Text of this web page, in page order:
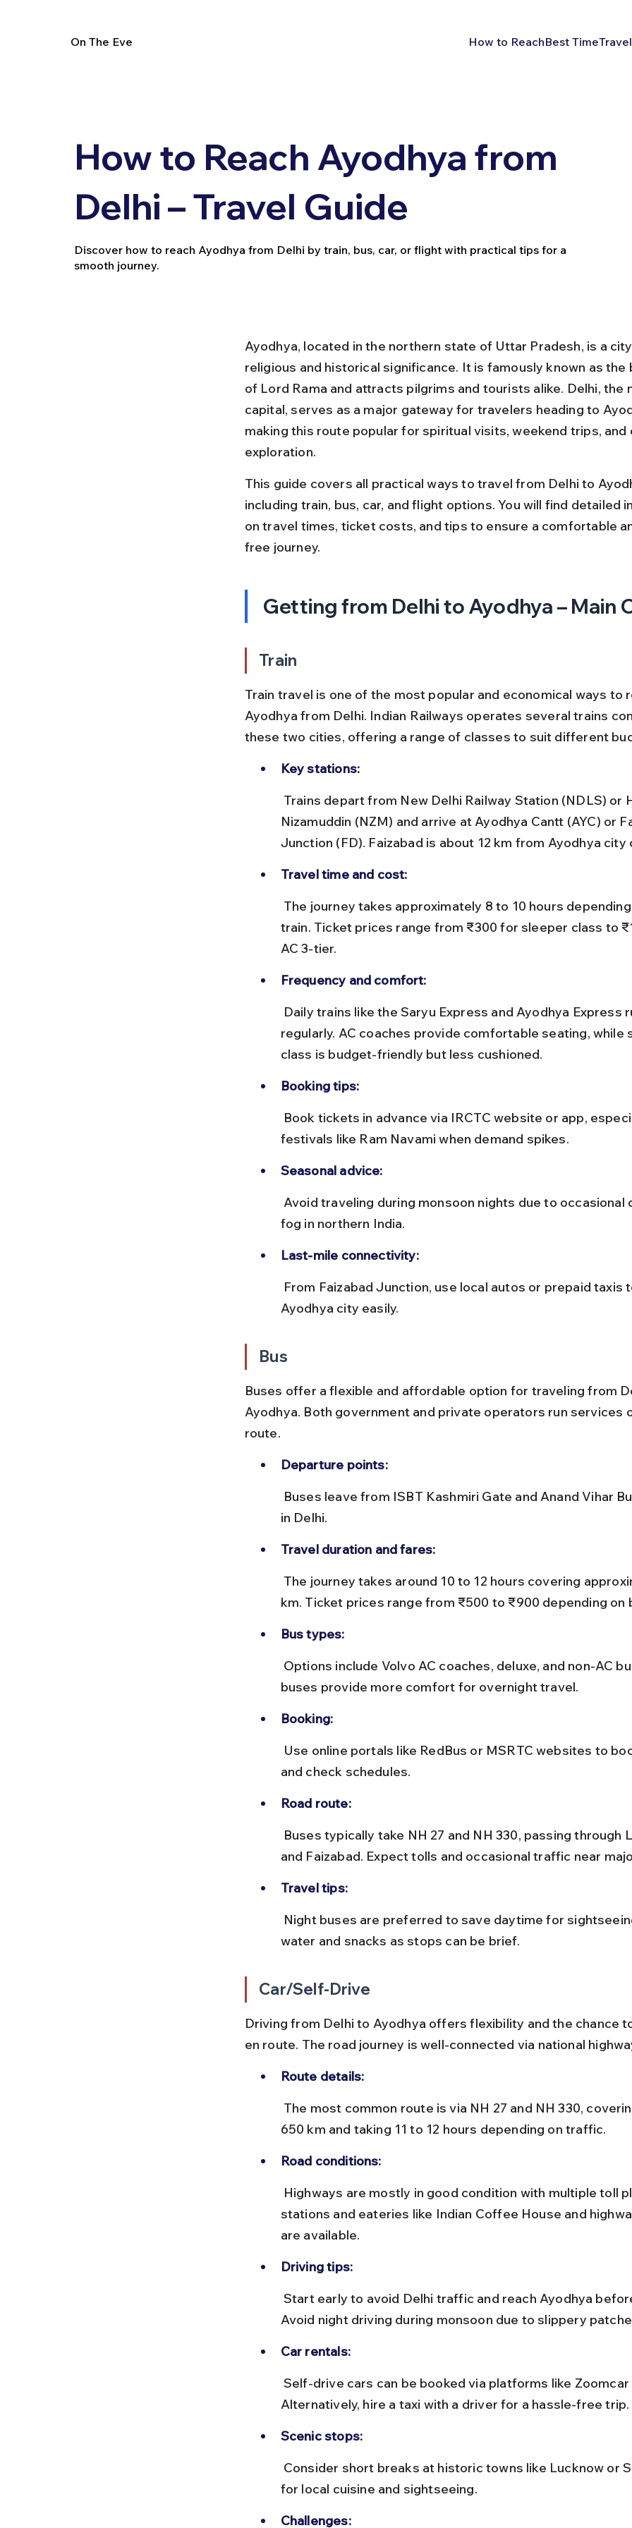
On The Eve How to ReachBest Time
How to Reach Ayodhya from
Delhi – Travel Guide
Discover how to reach Ayodhya from Delhi by train, bus, car, or flight with practical tips for a
smooth journey.
Ayodhya, located in the northern state of Uttar Pradesh, is a
religious and historical significance. It is famously known as the
of Lord Rama and attracts pilgrims and tourists alike. Delhi, the
capital, serves as a major gateway for travelers heading to
making this route popular for spiritual visits, weekend trips, and
exploration.
This guide covers all practical ways to travel from Delhi to
including train, bus, car, and flight options. You will find detailed
on travel times, ticket costs, and tips to ensure a comfortable
free journey.
Getting from Delhi to Ayodhya – Main
Train
Train travel is one of the most popular and economical ways to
Ayodhya from Delhi. Indian Railways operates several trains
these two cities, offering a range of classes to suit different
Key stations:
Nizamuddin (NZM) and arrive at Ayodhya Cantt (AYC) or
Junction (FD). Faizabad is about 12 km from Ayodhya city
Travel time and cost:
train. Ticket prices range from ₹300 for sleeper class to
AC 3-tier.
Frequency and comfort:
regularly. AC coaches provide comfortable seating, while
class is budget-friendly but less cushioned.
Booking tips:
festivals like Ram Navami when demand spikes.
Seasonal advice:
fog in northern India.
Last-mile connectivity:
Ayodhya city easily.
Bus
Buses offer a flexible and affordable option for traveling from
Ayodhya. Both government and private operators run services
route.
Departure points:
in Delhi.
Travel duration and fares:
km. Ticket prices range from ₹500 to ₹900 depending on
Bus types:
buses provide more comfort for overnight travel.
Booking:
and check schedules.
Road route:
and Faizabad. Expect tolls and occasional traffic near
Travel tips:
water and snacks as stops can be brief.
Car/Self-Drive
Driving from Delhi to Ayodhya offers flexibility and the chance
en route. The road journey is well-connected via national
Route details:
650 km and taking 11 to 12 hours depending on traffic.
Road conditions:
stations and eateries like Indian Coffee House and
are available.
Driving tips:
Avoid night driving during monsoon due to slippery
Car rentals:
Alternatively, hire a taxi with a driver for a hassle-free trip.
Scenic stops:
for local cuisine and sightseeing.
Challenges: